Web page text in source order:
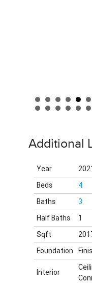
Additional
Year
Beds
4
Baths
3
Half Baths
1
Sqft
Foundation
Interior